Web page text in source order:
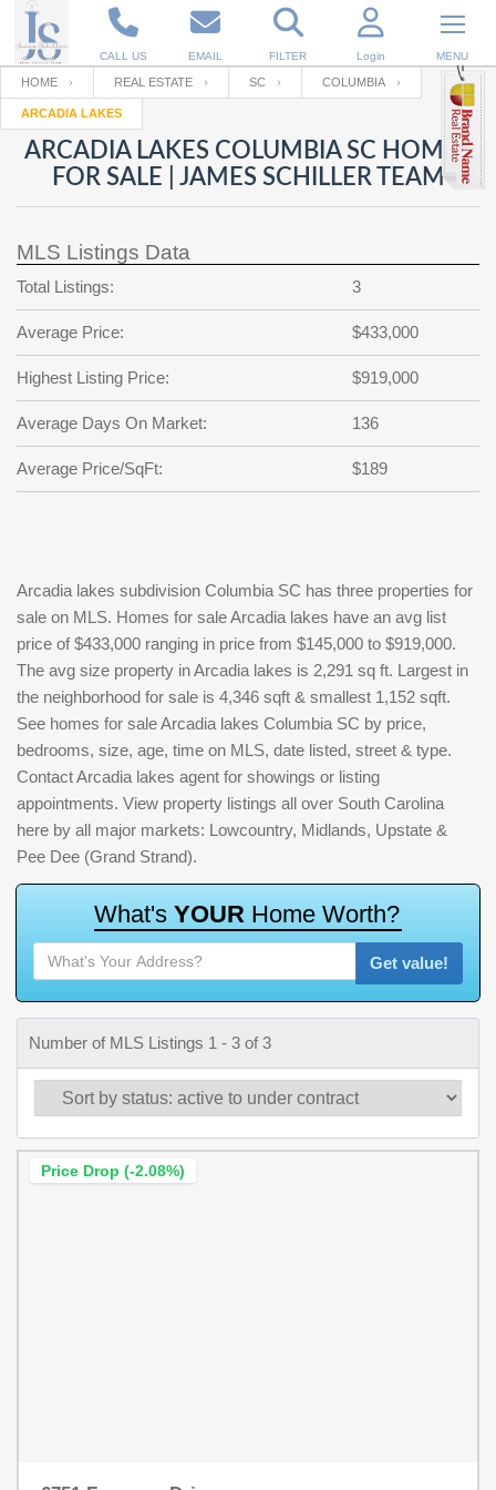
CALL US EMAIL FILTER Login MENU
Enter your Email
Back to
Email
Password
Forgot
password
?
SIGN IN
Not a user yet?
Your name
Your Email
Password
Repeat Password
Back to Log In SIGN UP
HOME REAL ESTATE SC COLUMBIA
ARCADIA LAKES
ARCADIA LAKES COLUMBIA SC HOMES
FOR SALE | JAMES SCHILLER TEAM
MLS Listings Data
Total Listings: 3
Average Price: $433,000
Highest Listing Price: $919,000
Average Days On Market: 136
Average Price/SqFt: $189
Arcadia lakes subdivision Columbia SC has three properties for
sale on MLS. Homes for sale Arcadia lakes have an avg list
price of $433,000 ranging in price from $145,000 to $919,000.
The avg size property in Arcadia lakes is 2,291 sq ft. Largest in
the neighborhood for sale is 4,346 sqft & smallest 1,152 sqft.
See homes for sale Arcadia lakes Columbia SC by price,
bedrooms, size, age, time on MLS, date listed, street & type.
Contact Arcadia lakes agent for showings or listing
appointments. View property listings all over South Carolina
here by all major markets: Lowcountry, Midlands, Upstate &
Pee Dee (Grand Strand).
What's YOUR Home Worth?
Get value!
Number of MLS Listings 1 - 3 of 3
Price Drop (-2.08%)